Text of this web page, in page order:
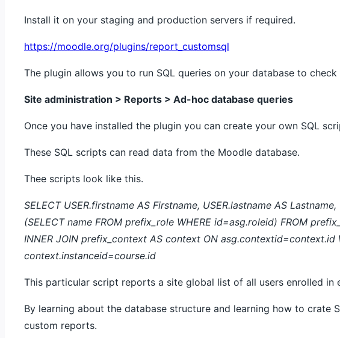
Install it on your staging and production servers if required.
https://moodle.org/plugins/report_customsql
The plugin allows you to run SQL queries on your database to
Site administration > Reports > Ad-hoc database queries
Once you have installed the plugin you can create your own SQL
These SQL scripts can read data from the Moodle database.
Thee scripts look like this.
SELECT USER.firstname AS Firstname, USER.lastname AS
(SELECT name FROM prefix_role WHERE id=asg.roleid) FROM
INNER JOIN prefix_context AS context ON
context.instanceid=course.id
This particular script reports a site global list of all users enrolled in
By learning about the database structure and learning how to
custom reports.